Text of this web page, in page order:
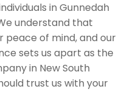
in Gunnedah
understand that
peace of mind, and our
sets us apart as the
in New South
trust us with your